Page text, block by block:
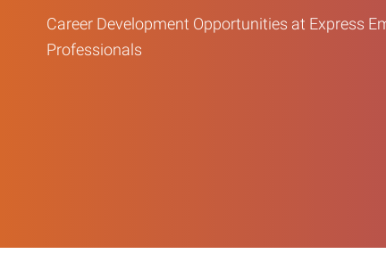
Career Development Opportunities at Express
Professionals